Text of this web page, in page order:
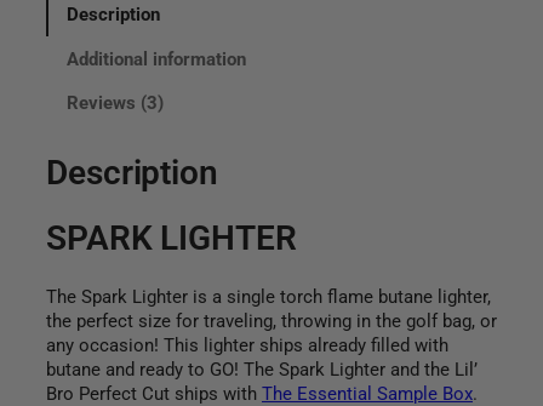
G
q
u
n
t
y
Description
Additional information
Reviews (3)
Description
SPARK LIGHTER
The Spark Lighter is a single torch flame butane lighter,
the perfect size for traveling, throwing in the golf bag, or
any occasion! This lighter ships already filled with
butane and ready to GO! The Spark Lighter and the Lil’
Bro Perfect Cut ships with The Essential Sample Box.